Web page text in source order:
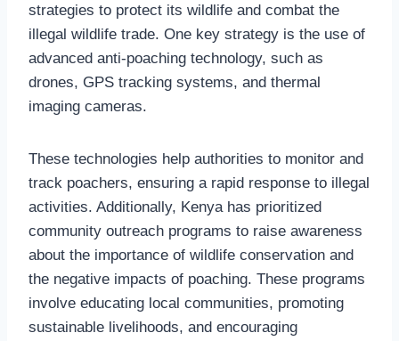
strategies to protect its wildlife and combat the
illegal wildlife trade. One key strategy is the use of
advanced anti-poaching technology, such as
drones, GPS tracking systems, and thermal
imaging cameras.
These technologies help authorities to monitor and
track poachers, ensuring a rapid response to illegal
activities. Additionally, Kenya has prioritized
community outreach programs to raise awareness
about the importance of wildlife conservation and
the negative impacts of poaching. These programs
involve educating local communities, promoting
sustainable livelihoods, and encouraging